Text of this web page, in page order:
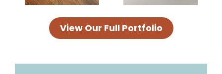
View Our Full Portfolio